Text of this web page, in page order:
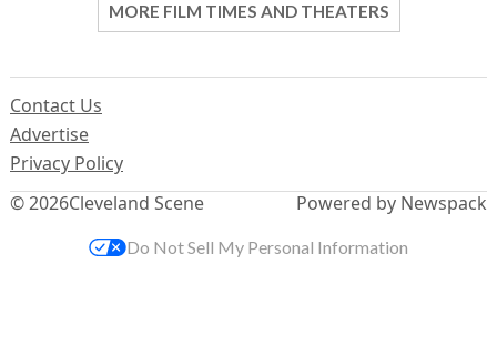
MORE FILM TIMES AND THEATERS
© 2026Cleveland Scene
Contact Us
Advertise
Privacy Policy
Powered by Newspack
Do Not Sell My Personal Information